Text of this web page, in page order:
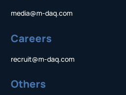
media@m-daq.com
Careers
recruit@m-daq.com
Others